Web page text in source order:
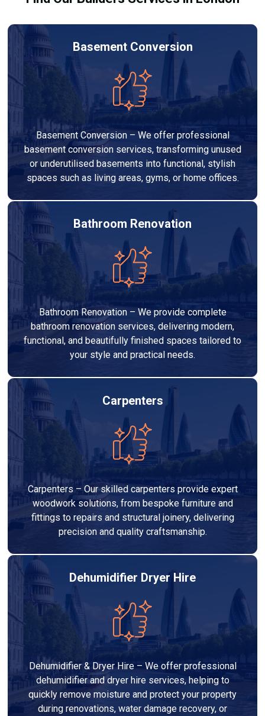
Basement Conversion
Basement Conversion – We offer professional
basement conversion services, transforming unused
or underutilised basements into functional, stylish
spaces such as living areas, gyms, or home offices.
Bathroom Renovation
Bathroom Renovation – We provide complete
bathroom renovation services, delivering modern,
functional, and beautifully finished spaces tailored to
your style and practical needs.
Carpenters
Carpenters – Our skilled carpenters provide expert
woodwork solutions, from bespoke furniture and
fittings to repairs and structural joinery, delivering
precision and quality craftsmanship.
Dehumidifier Dryer Hire
Dehumidifier & Dryer Hire – We offer professional
dehumidifier and dryer hire services, helping to
quickly remove moisture and protect your property
during renovations, water damage recovery, or